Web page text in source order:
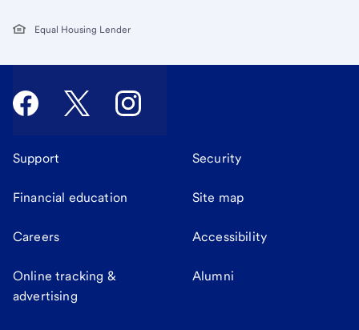
Equal Housing Lender
Support Security
Financial education Site map
Careers Accessibility
Online tracking &
advertising
Alumni